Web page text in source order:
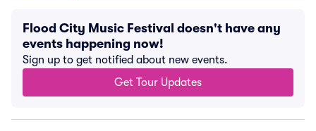
Flood City Music Festival doesn't have any
events happening now!
Sign up to get notified about new events.
Get Tour Updates